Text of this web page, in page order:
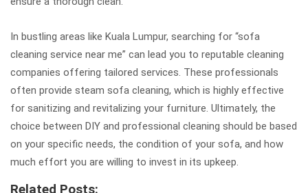
In bustling areas like Kuala Lumpur, searching for “sofa
cleaning service near me” can lead you to reputable cleaning
companies offering tailored services. These professionals
often provide steam sofa cleaning, which is highly effective
for sanitizing and revitalizing your furniture. Ultimately, the
choice between DIY and professional cleaning should be based
on your specific needs, the condition of your sofa, and how
much effort you are willing to invest in its upkeep.
Related Posts: